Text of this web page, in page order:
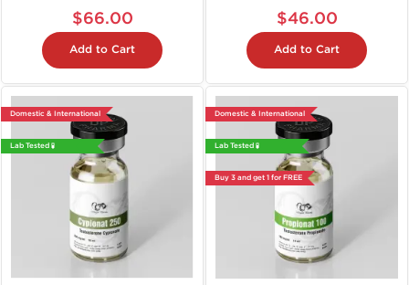
$66.00
Add to Cart
$46.00
Add to Cart
Domestic & International
Lab Tested 🧪
Domestic & International
Lab Tested 🧪
Buy 3 and get 1 for FREE